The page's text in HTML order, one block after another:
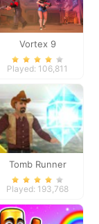
Vortex 9
Played: 106,811
Tomb Runner
Played: 193,768